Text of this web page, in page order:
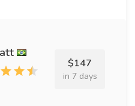
$147
in 7 days